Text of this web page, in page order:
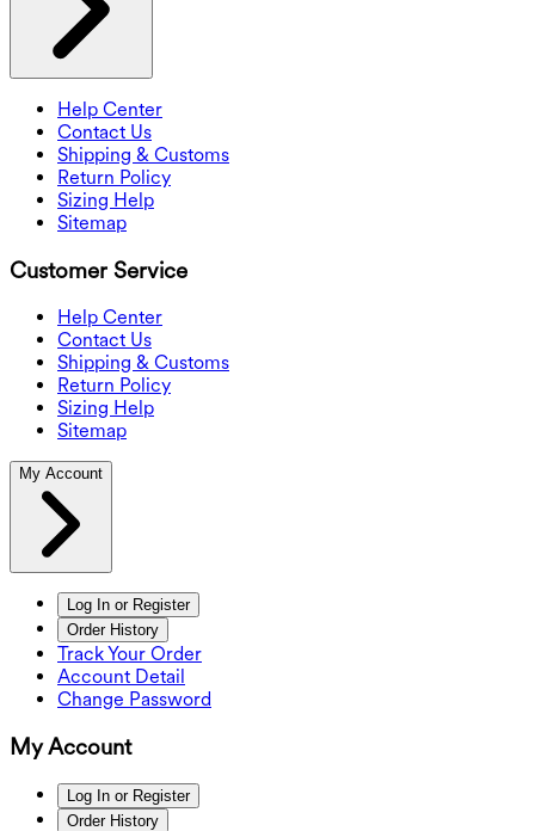
Help Center
Contact Us
Shipping & Customs
Return Policy
Sizing Help
Sitemap
Customer Service
Help Center
Contact Us
Shipping & Customs
Return Policy
Sizing Help
Sitemap
My Account
Log In or Register
Order History
Track Your Order
Account Detail
Change Password
My Account
Log In or Register
Order History